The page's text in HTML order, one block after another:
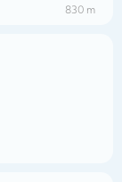
830 m